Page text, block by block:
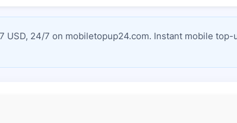
USD, 24/7 on mobiletopup24.com. Instant mobile